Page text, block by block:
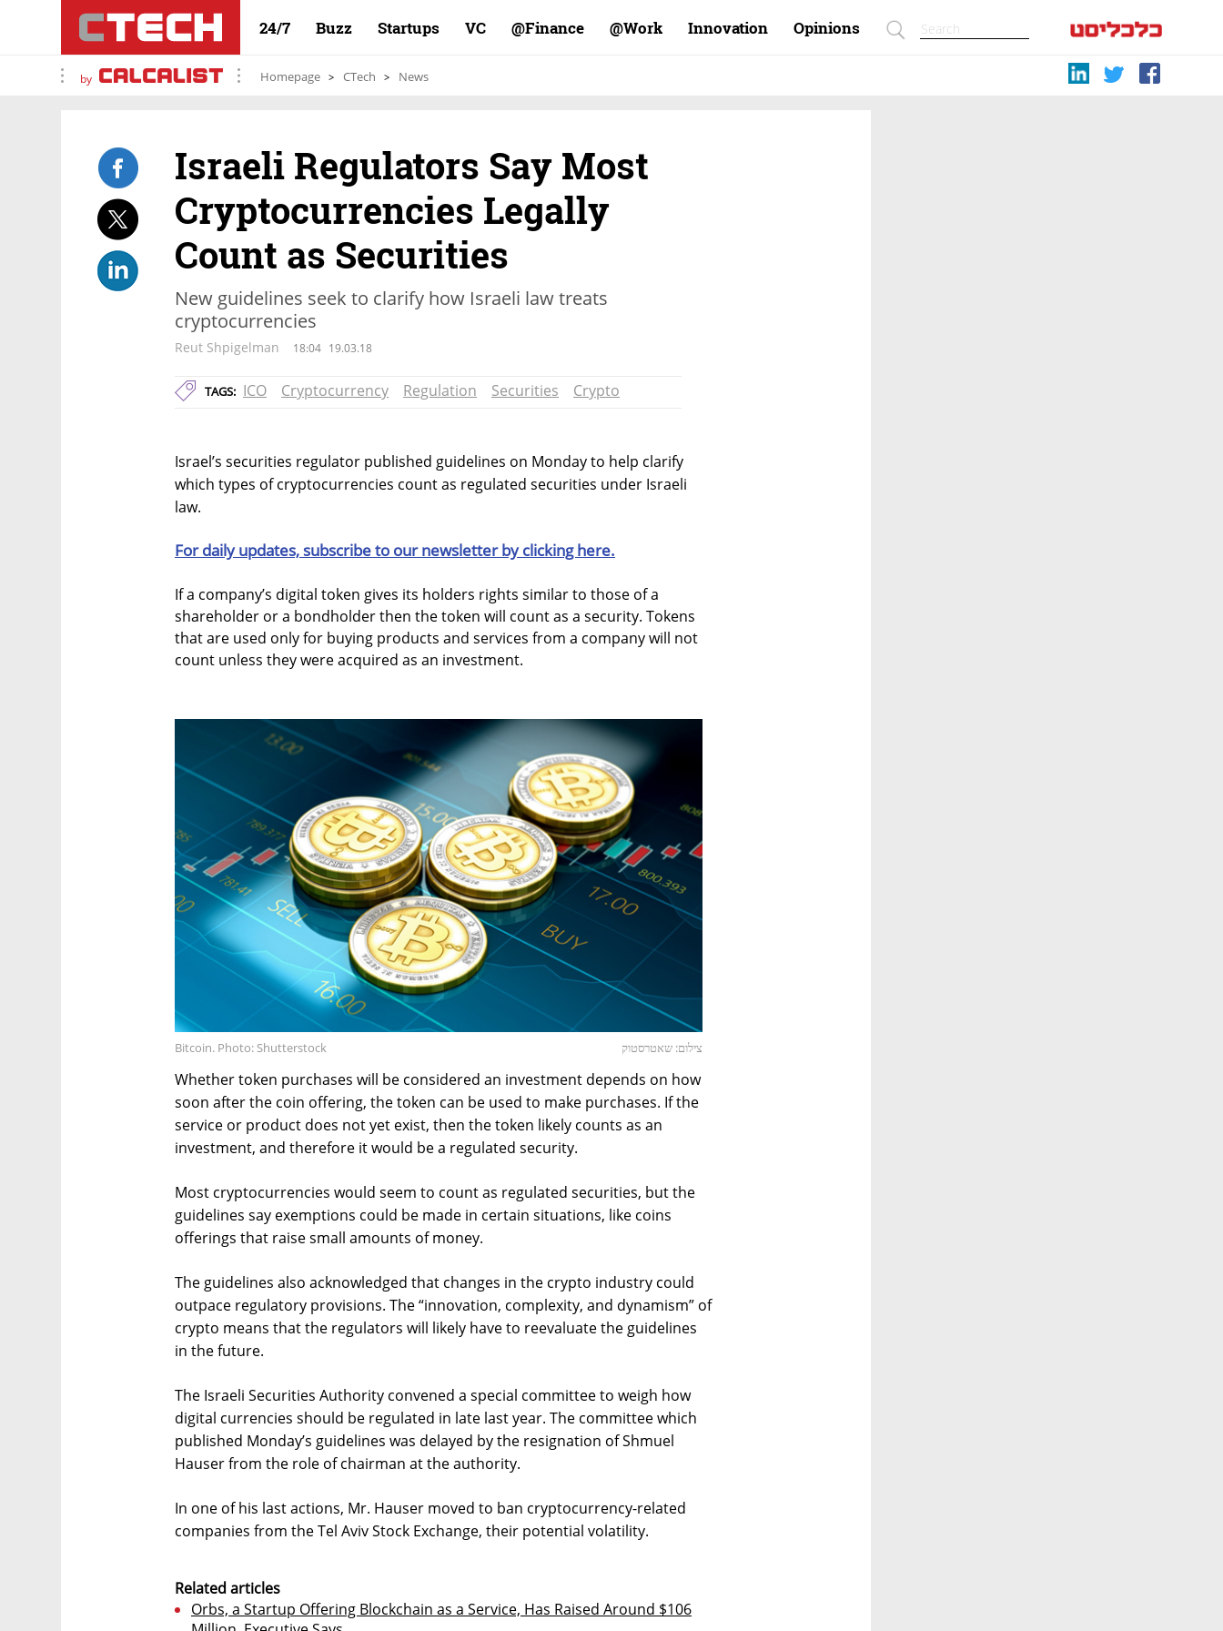
24/7 Buzz Startups VC Finance@ Work@ Innovation Opinions
by Homepage CTech News
Israeli Regulators Say Most
Cryptocurrencies Legally
Count as Securities
New guidelines seek to clarify how Israeli law treats
cryptocurrencies
Reut Shpigelman 18:04 19.03.18
TAGS: ICO Cryptocurrency Regulation Securities Crypto
Israel’s securities regulator published guidelines on Monday to help clarify
which types of cryptocurrencies count as regulated securities under Israeli
law.
For daily updates, subscribe to our newsletter by clicking here.
If a company’s digital token gives its holders rights similar to those of a
shareholder or a bondholder then the token will count as a security. Tokens
that are used only for buying products and services from a company will not
count unless they were acquired as an investment.
Bitcoin. Photo: Shutterstock צילום: שאטרסטוק
Whether token purchases will be considered an investment depends on how
soon after the coin offering, the token can be used to make purchases. If the
service or product does not yet exist, then the token likely counts as an
investment, and therefore it would be a regulated security.
Most cryptocurrencies would seem to count as regulated securities, but the
guidelines say exemptions could be made in certain situations, like coins
offerings that raise small amounts of money.
The guidelines also acknowledged that changes in the crypto industry could
outpace regulatory provisions. The “innovation, complexity, and dynamism” of
crypto means that the regulators will likely have to reevaluate the guidelines
in the future.
The Israeli Securities Authority convened a special committee to weigh how
digital currencies should be regulated in late last year. The committee which
published Monday’s guidelines was delayed by the resignation of Shmuel
Hauser from the role of chairman at the authority.
In one of his last actions, Mr. Hauser moved to ban cryptocurrency-related
companies from the Tel Aviv Stock Exchange, their potential volatility.
Related articles
Orbs, a Startup Offering Blockchain as a Service, Has Raised Around $106